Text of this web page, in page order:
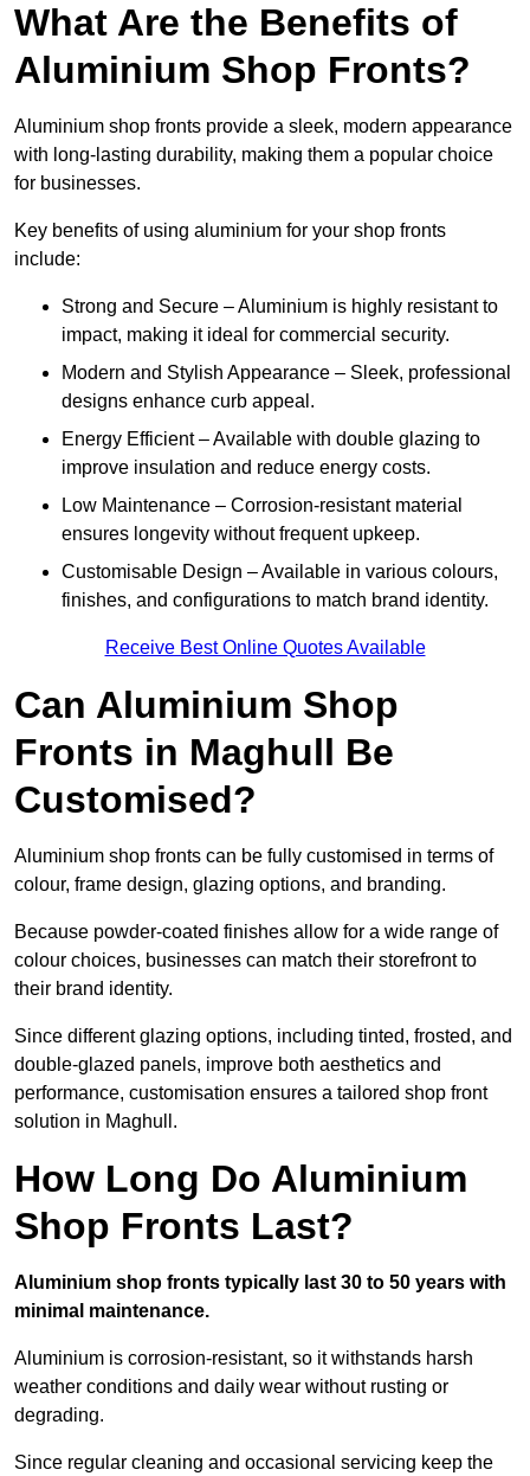
What Are the Benefits of
Aluminium Shop Fronts?
Aluminium shop fronts provide a sleek, modern appearance
with long-lasting durability, making them a popular choice
for businesses.
Key benefits of using aluminium for your shop fronts
include:
Strong and Secure – Aluminium is highly resistant to
impact, making it ideal for commercial security.
Modern and Stylish Appearance – Sleek, professional
designs enhance curb appeal.
Energy Efficient – Available with double glazing to
improve insulation and reduce energy costs.
Low Maintenance – Corrosion-resistant material
ensures longevity without frequent upkeep.
Customisable Design – Available in various colours,
finishes, and configurations to match brand identity.
Receive Best Online Quotes Available
Can Aluminium Shop
Fronts in Maghull Be
Customised?
Aluminium shop fronts can be fully customised in terms of
colour, frame design, glazing options, and branding.
Because powder-coated finishes allow for a wide range of
colour choices, businesses can match their storefront to
their brand identity.
Since different glazing options, including tinted, frosted, and
double-glazed panels, improve both aesthetics and
performance, customisation ensures a tailored shop front
solution in Maghull.
How Long Do Aluminium
Shop Fronts Last?
Aluminium shop fronts typically last 30 to 50 years with
minimal maintenance.
Aluminium is corrosion-resistant, so it withstands harsh
weather conditions and daily wear without rusting or
degrading.
Since regular cleaning and occasional servicing keep the